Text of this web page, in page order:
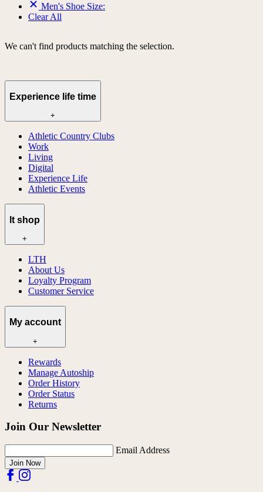
Men's Shoe Size:
Clear All
We can't find products matching the selection.
Experience life time
+
Athletic Country Clubs
Work
Living
Digital
Experience Life
Athletic Events
lt shop
+
LTH
About Us
Loyalty Program
Customer Service
My account
+
Rewards
Manage Autoship
Order History
Order Status
Returns
Join Our Newsletter
Email Address
Join Now